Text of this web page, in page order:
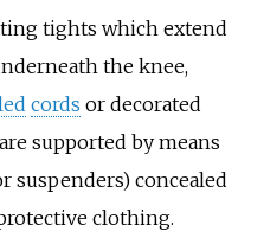
tights which extend
the knee,
cords or decorated
are supported by means
suspenders) concealed
clothing.